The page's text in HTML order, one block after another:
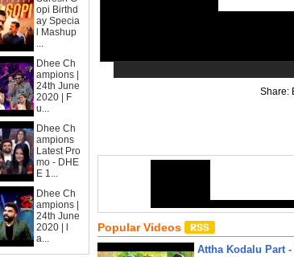
opi Birthd
ay Specia
l Mashup
...
Dhee Ch
ampions |
24th June
2020 | F
u...
Dhee Ch
ampions
Latest Pro
mo - DHE
E 1...
Dhee Ch
ampions |
24th June
2020 | l
a...
Share:
Popular Videos
Attha Kodalu Part